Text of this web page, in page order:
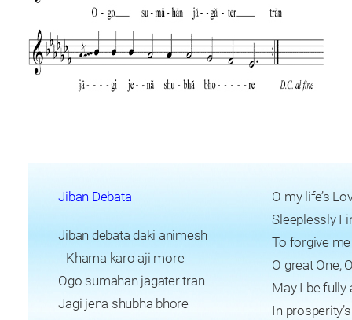
Jiban Debata
Jiban debata daki animesh
Khama karo aji more
Ogo sumahan jagater tran
Jagi jena shubha bhore
O my life’s
Sleeplessly I
To forgive
O great One,
May I be fully
In